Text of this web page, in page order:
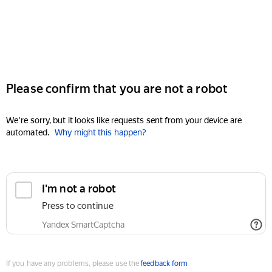
Please confirm that you are not a robot
We're sorry, but it looks like requests sent from your device are
automated. Why might this happen?
I'm not a robot
Press to continue
Yandex SmartCaptcha
If you have any problems, please use thefeedback form